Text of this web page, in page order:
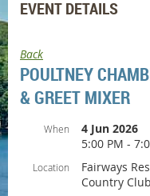
EVENT DETAILS
Back
POULTNEY
& GREET MIXER
When
4 Jun 2026
5:00 PM -
Location
Fairways
Country